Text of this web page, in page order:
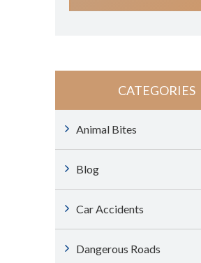
CATEGORIES
Animal Bites
Blog
Car Accidents
Dangerous Roads